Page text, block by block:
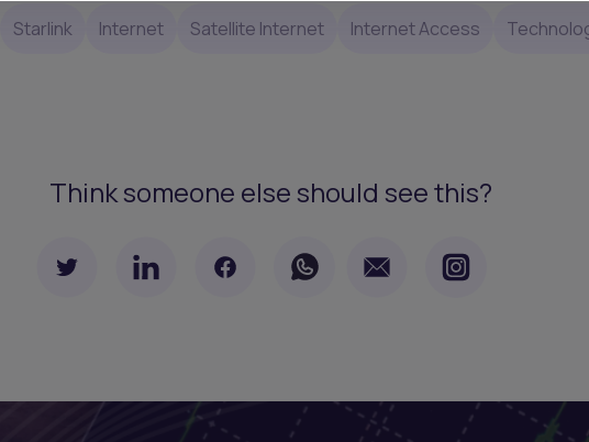
Starlink Internet Satellite Internet Internet Access
Think someone else should see this?